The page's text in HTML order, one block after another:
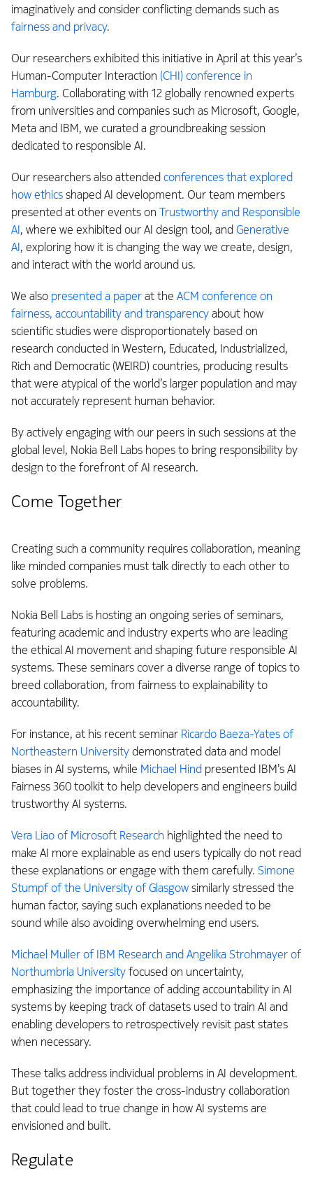
imaginatively and consider conflicting demands such as
fairness and privacy.
Our researchers exhibited this initiative in April at this year’s
Human-Computer Interaction (CHI) conference in
Hamburg. Collaborating with 12 globally renowned experts
from universities and companies such as Microsoft, Google,
Meta and IBM, we curated a groundbreaking session
dedicated to responsible AI.
Our researchers also attended conferences that explored
how ethicsshaped AI development. Our team members
presented at other events on Trustworthy and Responsible
AI, where we exhibited our AI design tool, and Generative
AI, exploring how it is changing the way we create, design,
and interact with the world around us.
We also presented a paperat the ACM conference on
fairness, accountability and transparencyabout how
scientific studies were disproportionately based on
research conducted in Western, Educated, Industrialized,
Rich and Democratic (WEIRD) countries, producing results
that were atypical of the world’s larger population and may
not accurately represent human behavior.
By actively engaging with our peers in such sessions at the
global level, Nokia Bell Labs hopes to bring responsibility by
design to the forefront of AI research.
Come Together
Creating such a community requires collaboration, meaning
like minded companies must talk directly to each other to
solve problems.
Nokia Bell Labs is hosting an ongoing series of seminars,
featuring academic and industry experts who are leading
the ethical AI movement and shaping future responsible AI
systems. These seminars cover a diverse range of topics to
breed collaboration, from fairness to explainability to
accountability.
For instance, at his recent seminar Ricardo Baeza-Yates of
Northeastern Universitydemonstrated data and model
biases in AI systems, while Michael Hind presented IBM’s AI
Fairness 360 toolkit to help developers and engineers build
trustworthy AI systems.
Vera Liao of Microsoft Research highlighted the need to
make AI more explainable as end users typically do not read
these explanations or engage with them carefully. Simone
Stumpf of the University of Glasgowsimilarly stressed the
human factor, saying such explanations needed to be
sound while also avoiding overwhelming end users.
Michael Muller of IBM Research and Angelika Strohmayer of
Northumbria Universityfocused on uncertainty,
emphasizing the importance of adding accountability in AI
systems by keeping track of datasets used to train AI and
enabling developers to retrospectively revisit past states
when necessary.
These talks address individual problems in AI development.
But together they foster the cross-industry collaboration
that could lead to true change in how AI systems are
envisioned and built.
Regulate